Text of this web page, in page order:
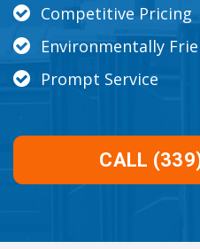
Competitive Pricing
Environmentally
Prompt Service
CALL